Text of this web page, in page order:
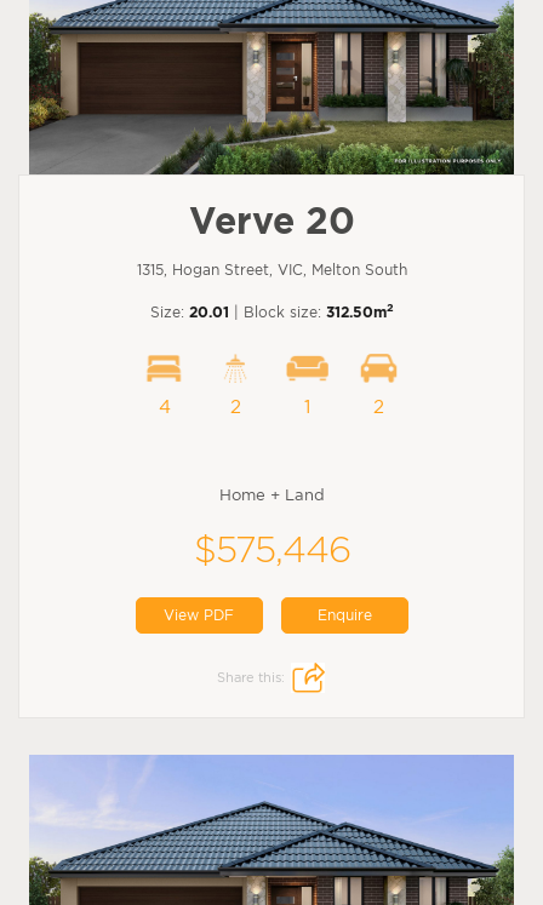
Verve 20
1315, Hogan Street, VIC, Melton South
Size: 20.01 | Block size: 312.50m2
4 2 1 2
Home + Land
$575,446
View PDF Enquire
Share this: